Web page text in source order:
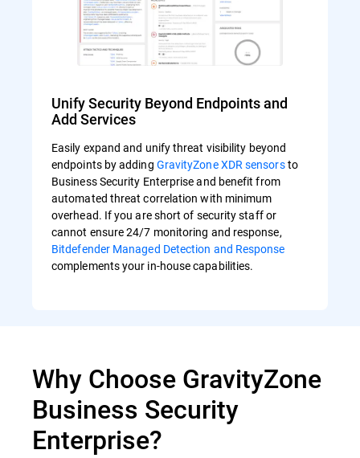
Unify Security Beyond Endpoints and
Add Services
Easily expand and unify threat visibility beyond
endpoints by adding GravityZone XDR sensorsto
Business Security Enterprise and benefit from
automated threat correlation with minimum
overhead. If you are short of security staff or
cannot ensure 24/7 monitoring and response,
Bitdefender Managed Detection and Response
complements your in-house capabilities.
Why Choose GravityZone
Business Security
Enterprise?